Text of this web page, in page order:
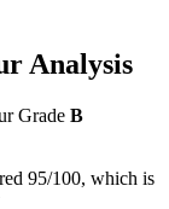
Analysis
Grade B
95/100, which is